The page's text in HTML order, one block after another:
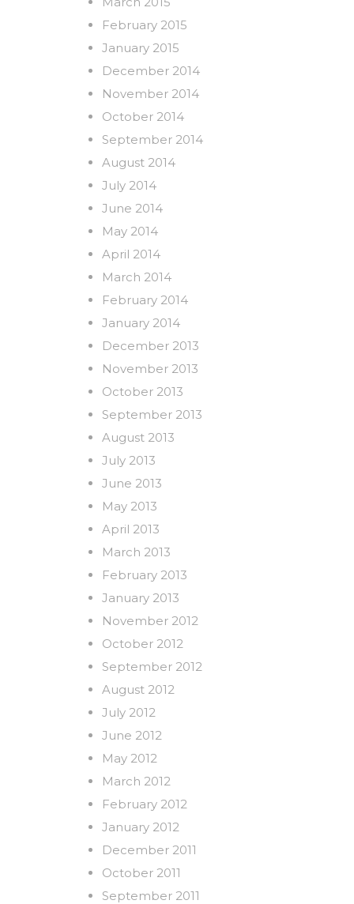
February 2015
January 2015
December 2014
November 2014
October 2014
September 2014
August 2014
July 2014
June 2014
May 2014
April 2014
March 2014
February 2014
January 2014
December 2013
November 2013
October 2013
September 2013
August 2013
July 2013
June 2013
May 2013
April 2013
March 2013
February 2013
January 2013
November 2012
October 2012
September 2012
August 2012
July 2012
June 2012
May 2012
March 2012
February 2012
January 2012
December 2011
October 2011
September 2011